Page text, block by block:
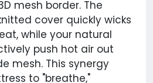
mesh border. The
cover quickly wicks
while your natural
push hot air out
mesh. This synergy
to "breathe,"